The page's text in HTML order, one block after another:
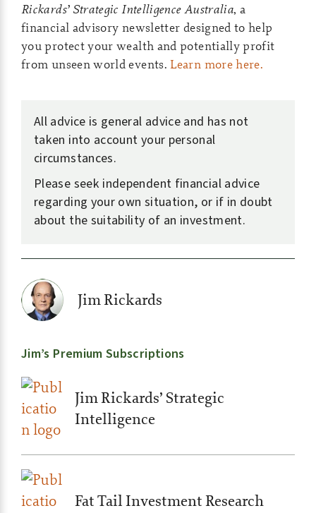
Rickards’ Strategic Intelligence Australia, a
financial advisory newsletter designed to help
you protect your wealth and potentially profit
from unseen world events.Learn more here.
All advice is general advice and has not
taken into account your personal
circumstances.
Please seek independent financial advice
regarding your own situation, or if in doubt
about the suitability of an investment.
Jim Rickards
Jim’s Premium Subscriptions
Jim Rickards’ Strategic
Intelligence
Fat Tail Investment Research